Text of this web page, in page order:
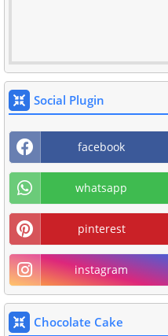
Social Plugin
facebook
whatsapp
pinterest
instagram
Chocolate Cake